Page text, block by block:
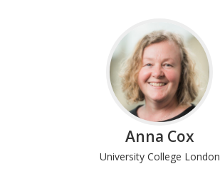
Anna Cox
University College London